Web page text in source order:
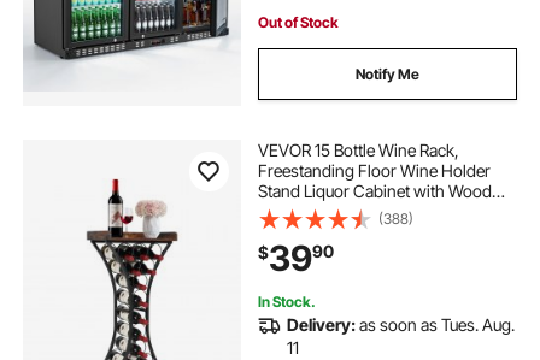
Out of Stock
Notify Me
VEVOR 15 Bottle Wine Rack,
Freestanding Floor Wine Holder
Stand Liquor Cabinet with Wood
Tabletop, Easy Assembly Floor
Storage Rack, For Home Bar
Kitchen Living Room Dining Room,
Black
(388)
$3990
In Stock.
Delivery:as soon as Tues. Aug.
11